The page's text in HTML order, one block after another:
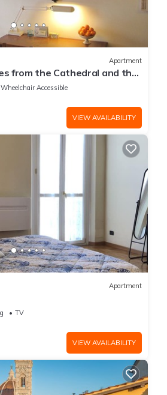
Apartment
from the Cathedral and the
in town
Wheelchair Accessible
VIEW AVAILABILITY
Apartment
TV
VIEW AVAILABILITY